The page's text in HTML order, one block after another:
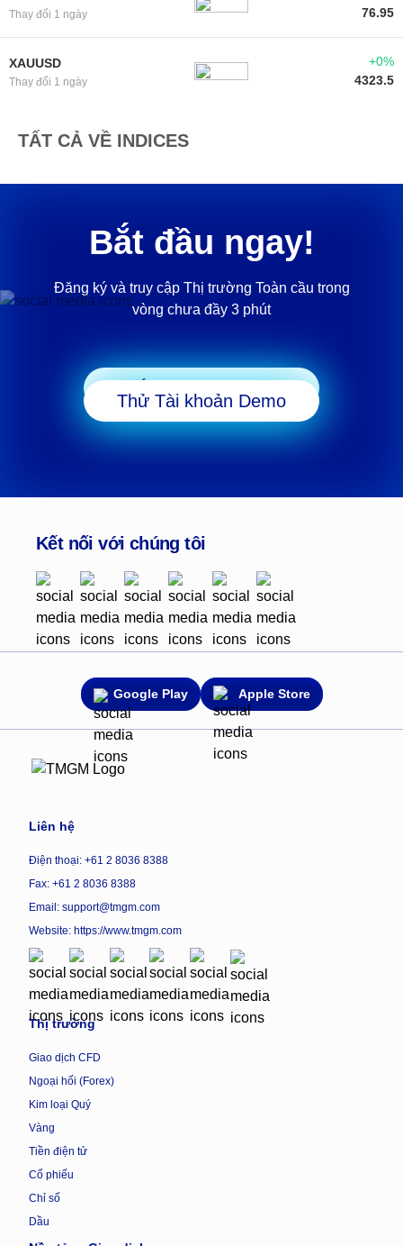
Thay đổi 1 ngày
76.95
XAUUSD
Thay đổi 1 ngày
+0%
4323.5
TẤT CẢ VỀ INDICES
Bắt đầu ngay!
Đăng ký và truy cập Thị trường Toàn cầu trong
vòng chưa đầy 3 phút
Thử Tài khoản Demo
Kết nối với chúng tôi
Google Play Apple Store
Liên hệ
Điện thoại: +61 2 8036 8388
Fax: +61 2 8036 8388
Email: support@tmgm.com
Website: https://www.tmgm.com
Thị trường
Giao dịch CFD
Ngoại hối (Forex)
Kim loại Quý
Vàng
Tiền điện tử
Cổ phiếu
Chỉ số
Dầu